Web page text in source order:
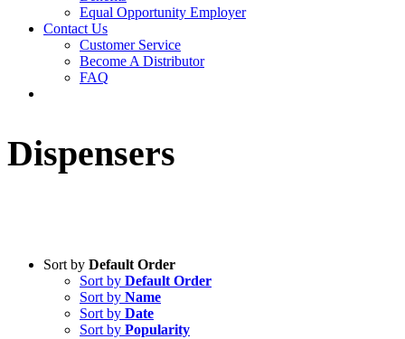
Equal Opportunity Employer
Contact Us
Customer Service
Become A Distributor
FAQ
Dispensers
Sort by Default Order
Sort by Default Order
Sort by Name
Sort by Date
Sort by Popularity